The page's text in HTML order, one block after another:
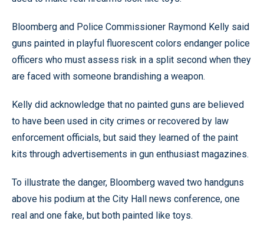
Bloomberg and Police Commissioner Raymond Kelly said
guns painted in playful fluorescent colors endanger police
officers who must assess risk in a split second when they
are faced with someone brandishing a weapon.
Kelly did acknowledge that no painted guns are believed
to have been used in city crimes or recovered by law
enforcement officials, but said they learned of the paint
kits through advertisements in gun enthusiast magazines.
To illustrate the danger, Bloomberg waved two handguns
above his podium at the City Hall news conference, one
real and one fake, but both painted like toys.